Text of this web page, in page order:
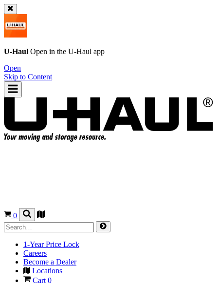
U-Haul Open in the U-Haul app
Open
Skip to Content
0
1-Year Price Lock
Careers
Become a Dealer
Locations
Cart 0